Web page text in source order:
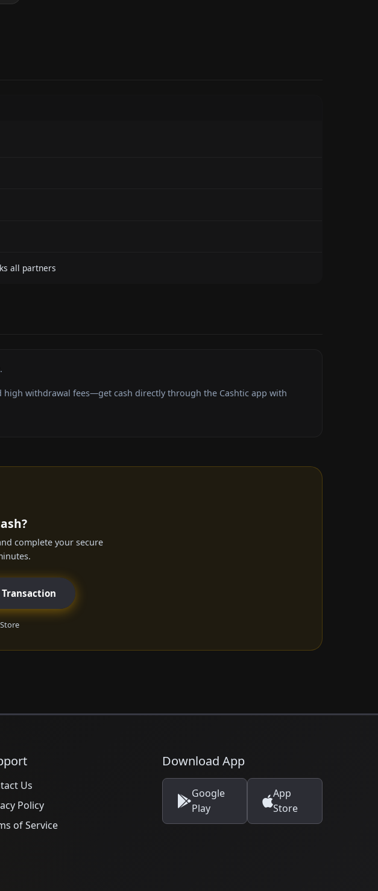
all partners
.
high withdrawal fees—get cash directly through the Cashtic app with
complete your secure
Us
Policy
of Service
Download App
Google
Play
App
Store